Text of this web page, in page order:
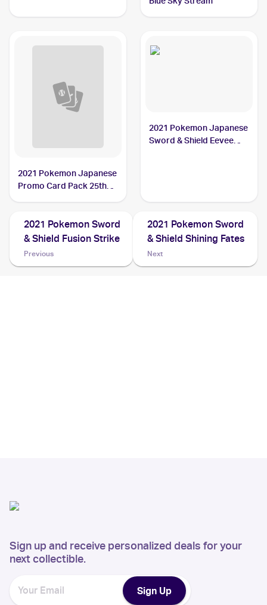
2021 Pokemon Japanese
Promo Card Pack 25th
2021 Pokemon Japanese
Sword & Shield Eevee
2021 Pokemon Sword
& Shield Fusion Strike
Previous
2021 Pokemon Sword
& Shield Shining Fates
Next
Sign up and receive personalized deals for your
next collectible.
Sign Up